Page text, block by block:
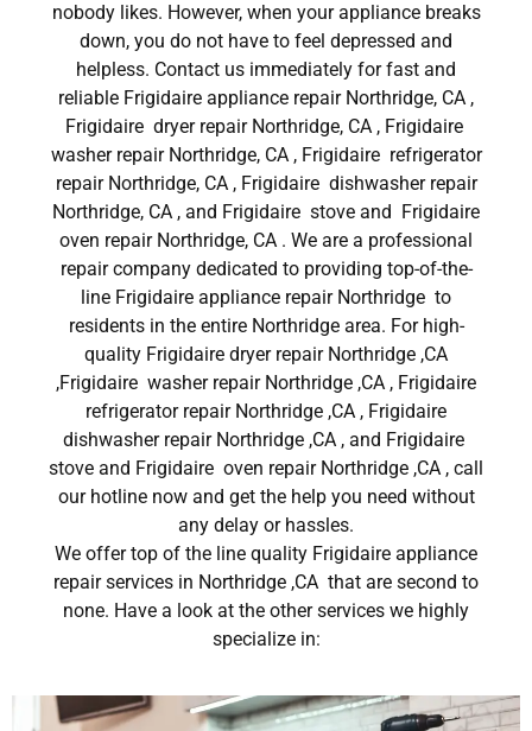
nobody likes. However, when your appliance breaks
down, you do not have to feel depressed and
helpless. Contact us immediately for fast and
reliable Frigidaire appliance repair Northridge, CA ,
Frigidaire dryer repair Northridge, CA , Frigidaire
washer repair Northridge, CA , Frigidaire refrigerator
repair Northridge, CA , Frigidaire dishwasher repair
Northridge, CA , and Frigidaire stove and Frigidaire
oven repair Northridge, CA . We are a professional
repair company dedicated to providing top-of-the-
line Frigidaire appliance repair Northridge to
residents in the entire Northridge area. For high-
quality Frigidaire dryer repair Northridge ,CA
,Frigidaire washer repair Northridge ,CA , Frigidaire
refrigerator repair Northridge ,CA , Frigidaire
dishwasher repair Northridge ,CA , and Frigidaire
stove and Frigidaire oven repair Northridge ,CA , call
our hotline now and get the help you need without
any delay or hassles.
We offer top of the line quality Frigidaire appliance
repair services in Northridge ,CA that are second to
none. Have a look at the other services we highly
specialize in: